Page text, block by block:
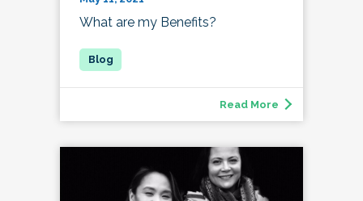
What are my Benefits?
Read More